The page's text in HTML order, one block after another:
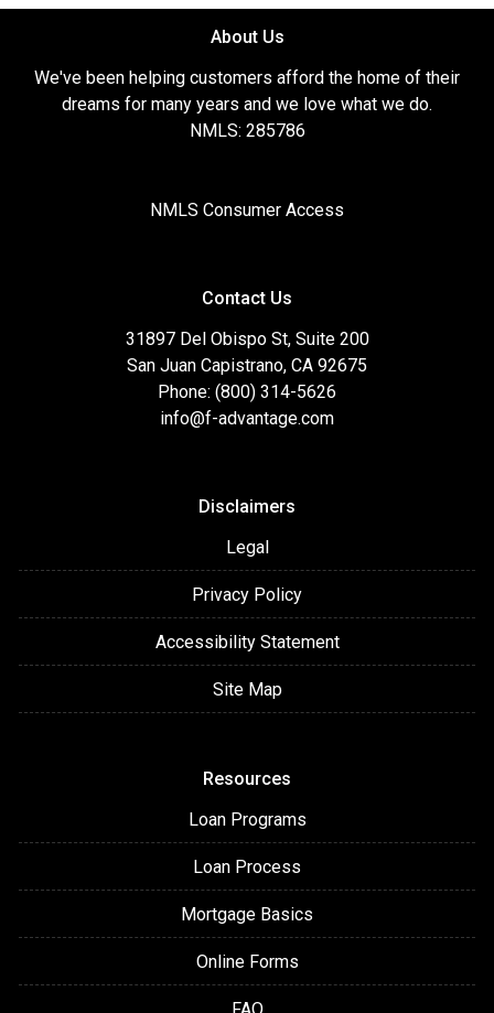
About Us
We've been helping customers afford the home of their
dreams for many years and we love what we do.
NMLS: 285786
NMLS Consumer Access
Contact Us
31897 Del Obispo St, Suite 200
San Juan Capistrano, CA 92675
Phone: (800) 314-5626
info@f-advantage.com
Disclaimers
Legal
Privacy Policy
Accessibility Statement
Site Map
Resources
Loan Programs
Loan Process
Mortgage Basics
Online Forms